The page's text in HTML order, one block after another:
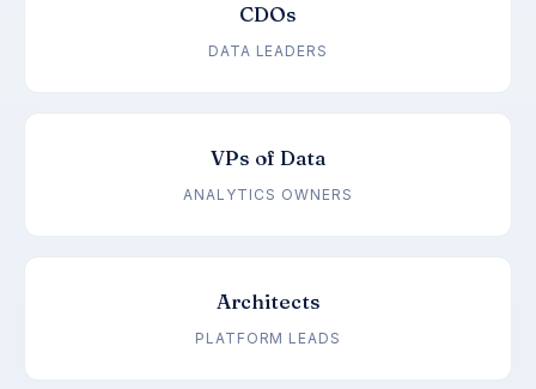
CDOs
DATA LEADERS
VPs of Data
ANALYTICS OWNERS
Architects
PLATFORM LEADS